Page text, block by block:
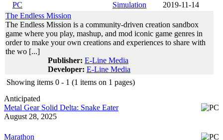
PC
Simulation
2019-11-14
The Endless Mission
The Endless Mission is a community-driven creation sandbox
game where you play, mashup, and mod iconic game genres in
order to make your own creations and experiences to share with
the wo [...]
Publisher: E-Line Media
Developer: E-Line Media
Showing items 0 - 1 (1 items on 1 pages)
Anticipated
Metal Gear Solid Delta: Snake Eater
August 28, 2025
Marathon